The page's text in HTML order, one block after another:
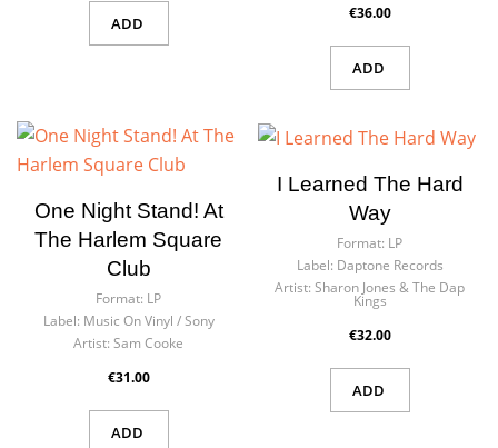
ADD
€36.00
ADD
One Night Stand! At
The Harlem Square
Club
Format: LP
Label: Music On Vinyl / Sony
Artist: Sam Cooke
€31.00
ADD
I Learned The Hard
Way
Format: LP
Label: Daptone Records
Artist: Sharon Jones & The Dap
Kings
€32.00
ADD